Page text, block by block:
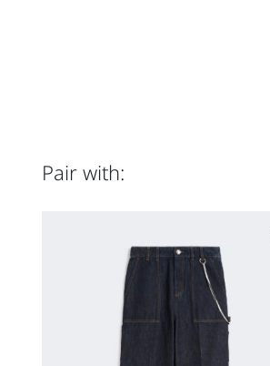
Pair with: